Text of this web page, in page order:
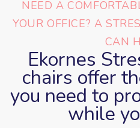
NEED A
YOUR OFFICE? A
CAN
Ekornes
chairs offer
you need to
while